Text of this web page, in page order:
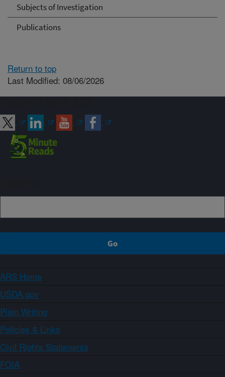
Subjects of Investigation
Publications
Return to top
Last Modified: 08/06/2026
ARS Home
USDA.gov
Plain Writing
Policies & Links
Civil Rights Statements
FOIA